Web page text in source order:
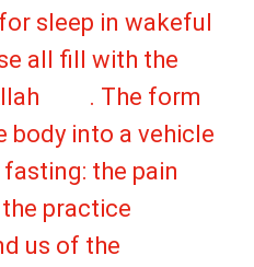
sleep in wakeful
all fill with the
. The form
into a vehicle
the pain
practice
us of the